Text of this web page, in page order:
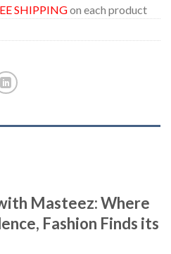
SHIPPINGon each product
Masteez: Where
Fashion Finds its